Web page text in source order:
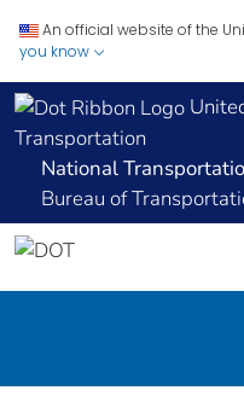
An official website of the
you know
Transportation
National
Bureau of